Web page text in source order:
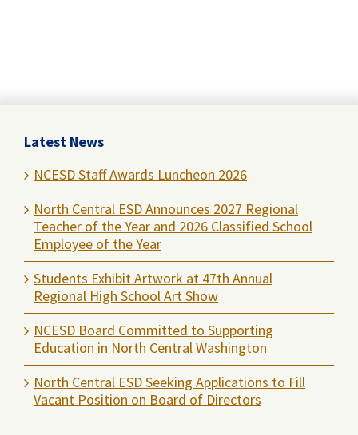
Latest News
NCESD Staff Awards Luncheon 2026
North Central ESD Announces 2027 Regional
Teacher of the Year and 2026 Classified School
Employee of the Year
Students Exhibit Artwork at 47th Annual
Regional High School Art Show
NCESD Board Committed to Supporting
Education in North Central Washington
North Central ESD Seeking Applications to Fill
Vacant Position on Board of Directors